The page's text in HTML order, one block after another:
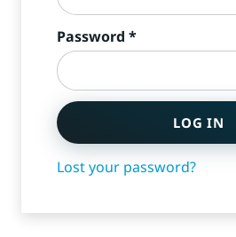
Password *Required
LOG IN
Lost your password?